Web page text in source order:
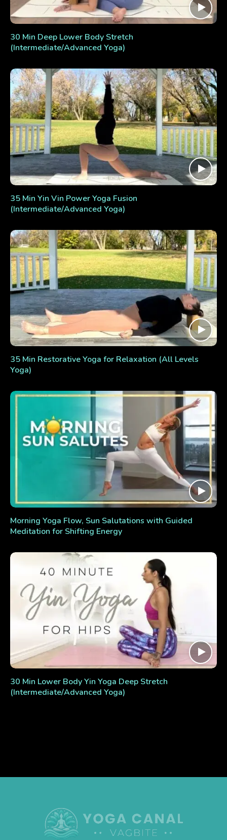
30 Min Deep Lower Body Stretch
(Intermediate/Advanced Yoga)
35 Min Yin Vin Power Yoga Fusion
(Intermediate/Advanced Yoga)
35 Min Restorative Yoga for Relaxation (All Levels
Yoga)
Morning Yoga Flow, Sun Salutations with Guided
Meditation for Shifting Energy
30 Min Lower Body Yin Yoga Deep Stretch
(Intermediate/Advanced Yoga)